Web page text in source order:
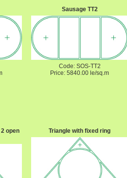
Sausage TT2
Code: SOS-TT2
Price: 5840.00 le/sq.m
open
Triangle with fixed ring